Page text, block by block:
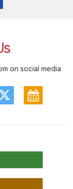
on social media